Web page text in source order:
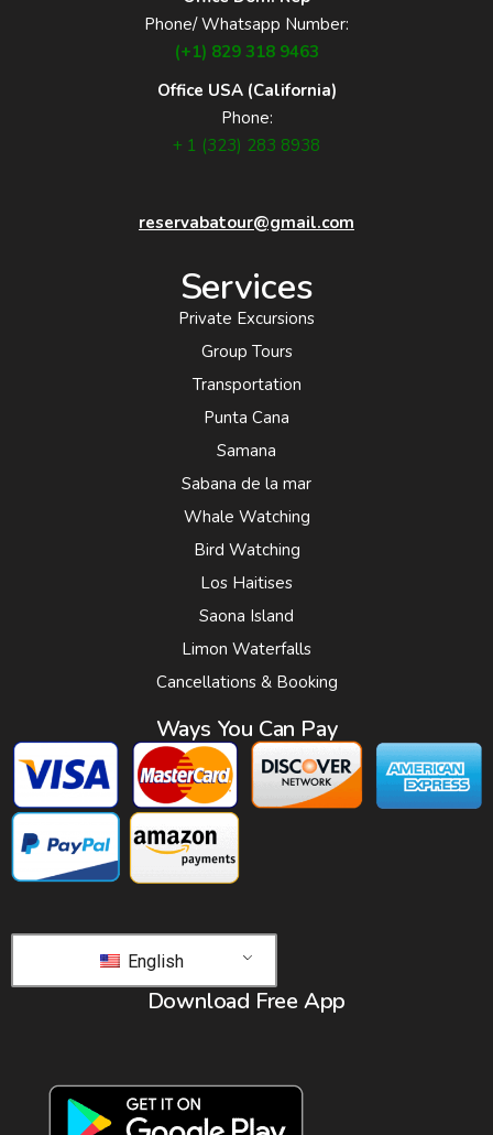
Phone/ Whatsapp Number:
(+1) 829 318 9463
Office USA (California)
Phone:
+ 1 (323) 283 8938
reservabatour@gmail.com
Services
Private Excursions
Group Tours
Transportation
Punta Cana
Samana
Sabana de la mar
Whale Watching
Bird Watching
Los Haitises
Saona Island
Limon Waterfalls
Cancellations & Booking
Ways You Can Pay
English
Download Free App